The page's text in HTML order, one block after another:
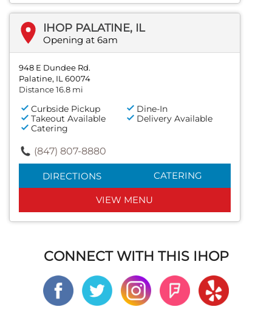
IHOP PALATINE, IL
Opening at 6am
948 E Dundee Rd.
Palatine, IL 60074
Distance 16.8 mi
Curbside Pickup
Dine-In
Takeout Available
Delivery Available
Catering
(847) 807-8880
DIRECTIONS CATERING
VIEW MENU
CONNECT WITH THIS IHOP